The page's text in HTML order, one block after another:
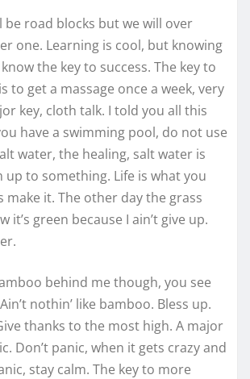
be road blocks but we will over
one. Learning is cool, but knowing
the key to success. The key to
to get a massage once a week, very
key, cloth talk. I told you all this
have a swimming pool, do not use
water, the healing, salt water is
up to something. Life is what you
make it. The other day the grass
it’s green because I ain’t give up.
behind me though, you see
nothin’ like bamboo. Bless up.
thanks to the most high. A major
Don’t panic, when it gets crazy and
stay calm. The key to more